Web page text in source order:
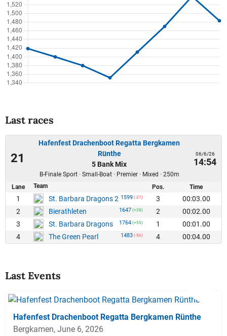
Last races
21
Hafenfest Drachenboot Regatta Bergkamen
Rünthe
5 Bank Mix
B-Finale Sport · Small-Boat · Premier · Mixed · 250m
06/6/26
14:54
Lane Team Pos. Time
1 St. Barbara Dragons 2 1599 (-27) 3
00:03.00
2
Bierathleten 1647 (+28) 2
00:02.00
3
St. Barbara Dragons 1764 (+55) 1
00:01.00
4
The Green Pearl 1483 (-56) 4 00:04.00
Last Events
Hafenfest Drachenboot Regatta Bergkamen Rünthe
Bergkamen, June 6, 2026